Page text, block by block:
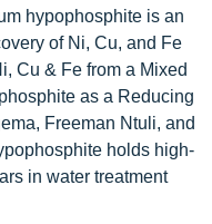
hypophosphite is an
of Ni, Cu, and Fe
Cu & Fe from a Mixed
as a Reducing
Freeman Ntuli, and
holds high-
in water treatment